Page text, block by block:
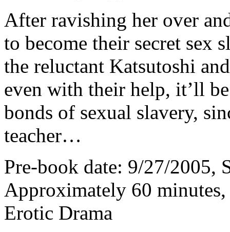
After ravishing her over
to become their secret sex
the reluctant Katsutoshi
even with their help, it’ll
bonds of sexual slavery,
teacher…
Pre-book date: 9/27/2005,
Approximately 60
Erotic Drama